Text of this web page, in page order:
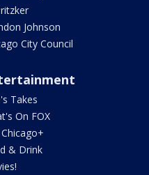
Johnson
City Council
Takes
On FOX
& Drink